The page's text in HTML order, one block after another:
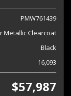
PMW761439
Metallic Clearcoat
Black
16,093
$57,987